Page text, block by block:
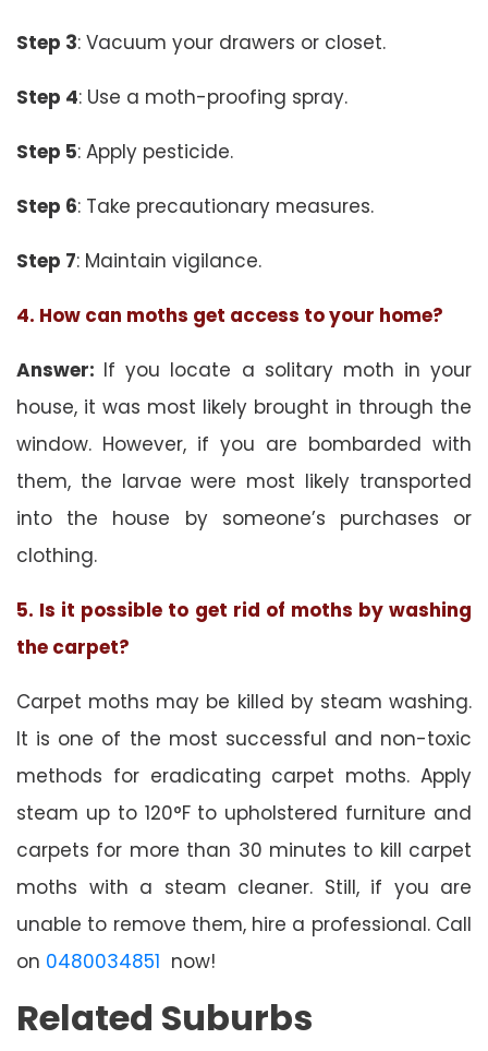
Step 3: Vacuum your drawers or closet.
Step 4: Use a moth-proofing spray.
Step 5: Apply pesticide.
Step 6: Take precautionary measures.
Step 7: Maintain vigilance.
4. How can moths get access to your home?
Answer: If you locate a solitary moth in your
house, it was most likely brought in through the
window. However, if you are bombarded with
them, the larvae were most likely transported
into the house by someone’s purchases or
clothing.
5. Is it possible to get rid of moths by washing
the carpet?
Carpet moths may be killed by steam washing.
It is one of the most successful and non-toxic
methods for eradicating carpet moths. Apply
steam up to 120°F to upholstered furniture and
carpets for more than 30 minutes to kill carpet
moths with a steam cleaner. Still, if you are
unable to remove them, hire a professional. Call
on 0480034851 now!
Related Suburbs